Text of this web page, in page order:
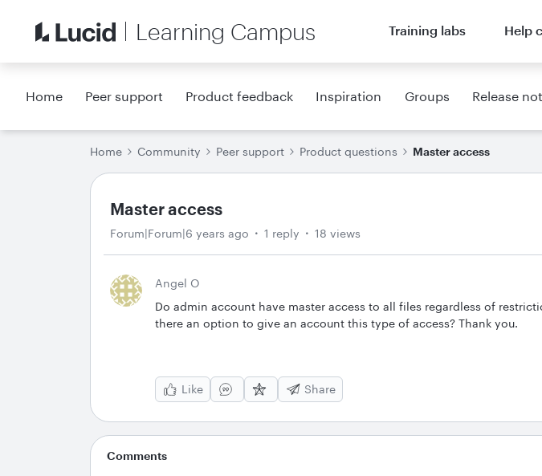
Learning Campus Training labs Help
Home Peer support Product feedback Inspiration Groups Release
Home Community Peer support Product questions Master access
Master access
Forum|Forum|6 years ago 1 reply 18 views
Angel O
Do admin account have master access to all files regardless of
there an option to give an account this type of access? Thank you.
Like Share
Comments